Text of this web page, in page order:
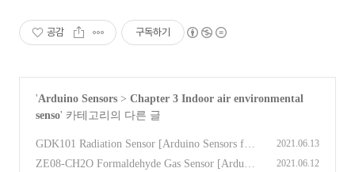
공감 구독하기
'Arduino Sensors > Chapter 3 Indoor air environmental
senso' 카테고리의 다른 글
GDK101 Radiation Sensor [Arduino Sensors for
Everyone]
(0)
2021.06.13
ZE08-CH2O Formaldehyde Gas Sensor [Arduin
2021.06.12